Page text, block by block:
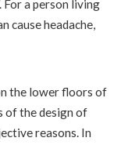
a person living
cause headache,
the lower floors of
of the design of
reasons. In